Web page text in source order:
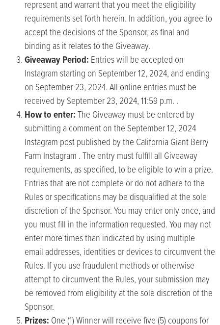
represent and warrant that you meet the eligibility
requirements set forth herein. In addition, you agree to
accept the decisions of the Sponsor, as final and
binding as it relates to the Giveaway.
Giveaway Period: Entries will be accepted on
Instagram starting on September 12, 2024, and ending
on September 23, 2024. All online entries must be
received by September 23, 2024, 11:59 p.m. .
How to enter: The Giveaway must be entered by
submitting a comment on the September 12, 2024
Instagram post published by the California Giant Berry
Farm Instagram . The entry must fulfill all Giveaway
requirements, as specified, to be eligible to win a prize.
Entries that are not complete or do not adhere to the
Rules or specifications may be disqualified at the sole
discretion of the Sponsor. You may enter only once, and
you must fill in the information requested. You may not
enter more times than indicated by using multiple
email addresses, identities or devices to circumvent the
Rules. If you use fraudulent methods or otherwise
attempt to circumvent the Rules, your submission may
be removed from eligibility at the sole discretion of the
Sponsor.
Prizes: One (1) Winner will receive five (5) coupons for